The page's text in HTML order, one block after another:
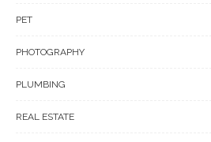
PET
PHOTOGRAPHY
PLUMBING
REAL ESTATE